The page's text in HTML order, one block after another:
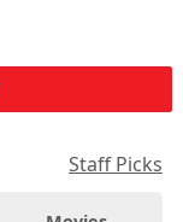
Staff Picks